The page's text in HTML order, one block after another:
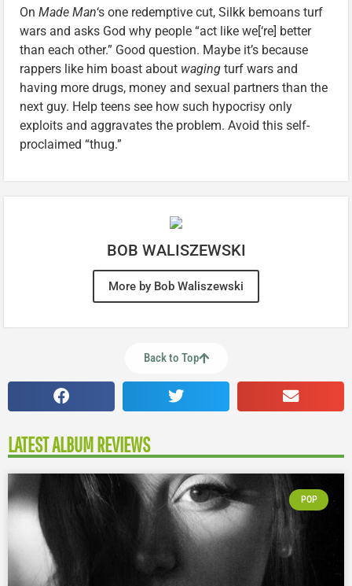
On Made Man‘s one redemptive cut, Silkk bemoans turf
wars and asks God why people “act like we[‘re] better
than each other.” Good question. Maybe it’s because
rappers like him boast about waging turf wars and
having more drugs, money and sexual partners than the
next guy. Help teens see how such hypocrisy only
exploits and aggravates the problem. Avoid this self-
proclaimed “thug.”
BOB WALISZEWSKI
More by Bob Waliszewski
Back to Top
LATEST ALBUM REVIEWS
POP